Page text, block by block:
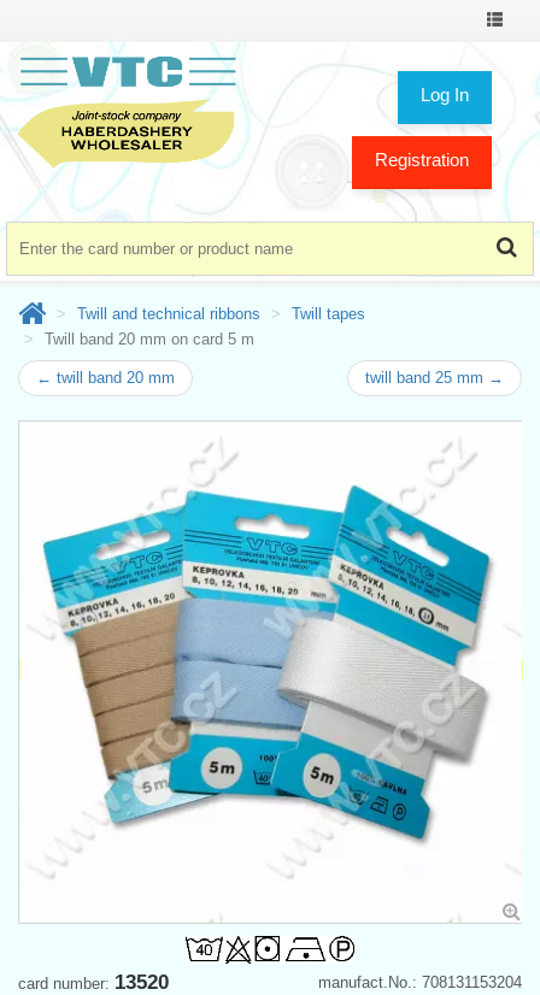
Toggle
Log In
Registration
Twill and technical ribbons
Twill tapes
Twill band 20 mm on card 5 m
← twill band 20 mm twill band 25 mm →
manufact.No.: 708131153204
card number: 13520